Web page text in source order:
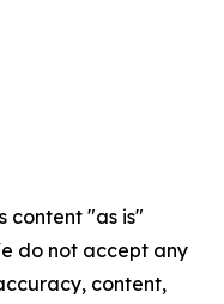
content "as is"
do not accept any
content,